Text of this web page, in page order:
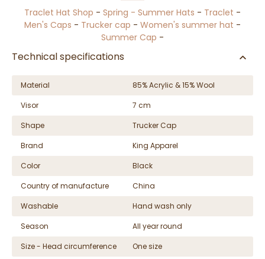
Traclet Hat Shop - Spring - Summer Hats - Traclet -
Men's Caps - Trucker cap - Women's summer hat -
Summer Cap -
Technical specifications
Material
85% Acrylic & 15% Wool
Visor
7 cm
Shape
Trucker Cap
Brand
King Apparel
Color
Black
Country of manufacture
China
Washable
Hand wash only
Season
All year round
Size - Head circumference
One size